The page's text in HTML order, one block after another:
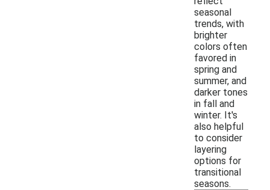
seasonal
trends, with
brighter
colors often
favored in
spring and
summer, and
darker tones
in fall and
winter. It's
also helpful
to consider
layering
options for
transitional
seasons.